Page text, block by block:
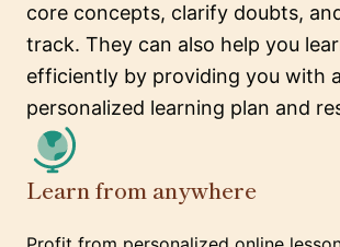
core concepts, clarify doubts,
track. They can also help you
efficiently by providing you with a
personalized learning plan and
Learn from anywhere